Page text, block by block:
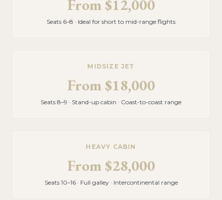
From$12,000
Seats 6–8 · Ideal for short to mid-range flights
MIDSIZE JET
From$18,000
Seats 8–9 · Stand-up cabin · Coast-to-coast range
HEAVY CABIN
From$28,000
Seats 10–16 · Full galley · Intercontinental range